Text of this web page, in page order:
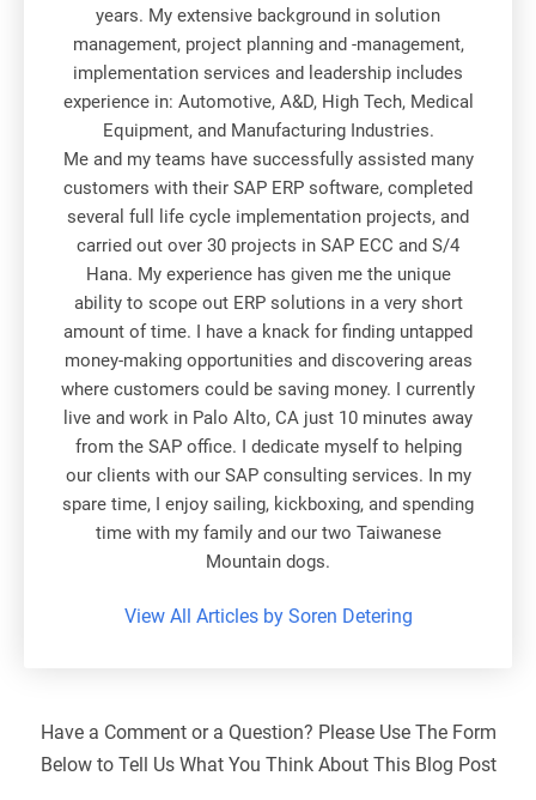
years. My extensive background in solution
management, project planning and -management,
implementation services and leadership includes
experience in: Automotive, A&D, High Tech, Medical
Equipment, and Manufacturing Industries.
Me and my teams have successfully assisted many
customers with their SAP ERP software, completed
several full life cycle implementation projects, and
carried out over 30 projects in SAP ECC and S/4
Hana. My experience has given me the unique
ability to scope out ERP solutions in a very short
amount of time. I have a knack for finding untapped
money-making opportunities and discovering areas
where customers could be saving money. I currently
live and work in Palo Alto, CA just 10 minutes away
from the SAP office. I dedicate myself to helping
our clients with our SAP consulting services. In my
spare time, I enjoy sailing, kickboxing, and spending
time with my family and our two Taiwanese
Mountain dogs.
View All Articles by Soren Detering
Have a Comment or a Question? Please Use The Form
Below to Tell Us What You Think About This Blog Post